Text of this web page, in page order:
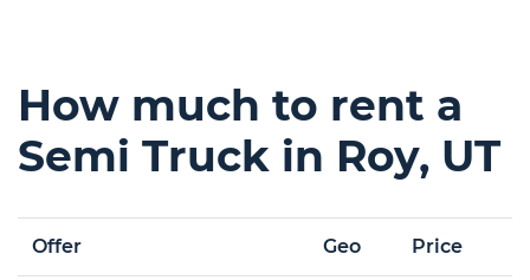
How much to rent a
Semi Truck in Roy, UT
Offer Geo Price